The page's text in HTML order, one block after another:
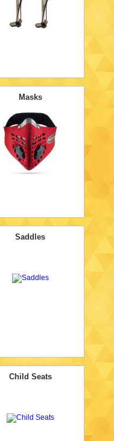
Masks
Saddles
Child Seats